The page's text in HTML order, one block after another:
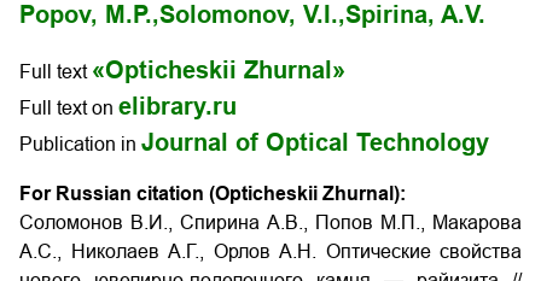
Popov, M.P.,Solomonov, V.I.,Spirina, A.V.
Full text «Opticheskii Zhurnal»
Full text on elibrary.ru
Publication in Journal of Optical Technology
For Russian citation (Opticheskii Zhurnal):
Соломонов В.И., Спирина А.В., Попов М.П., Макарова
А.С., Николаев А.Г., Орлов А.Н. Оптические свойства